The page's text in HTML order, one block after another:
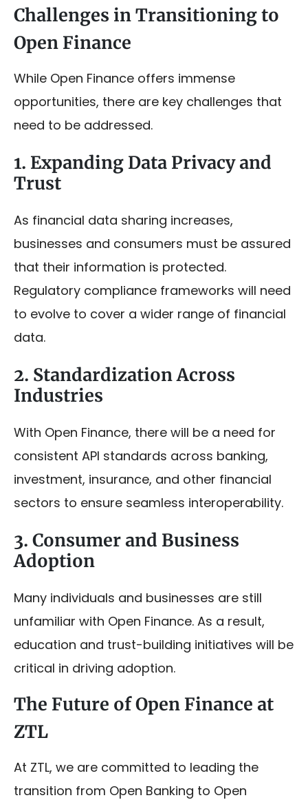
Challenges in Transitioning to
Open Finance
While Open Finance offers immense
opportunities, there are key challenges that
need to be addressed.
1. Expanding Data Privacy and
Trust
As financial data sharing increases,
businesses and consumers must be assured
that their information is protected.
Regulatory compliance frameworks will need
to evolve to cover a wider range of financial
data.
2. Standardization Across
Industries
With Open Finance, there will be a need for
consistent API standards across banking,
investment, insurance, and other financial
sectors to ensure seamless interoperability.
3. Consumer and Business
Adoption
Many individuals and businesses are still
unfamiliar with Open Finance. As a result,
education and trust-building initiatives will be
critical in driving adoption.
The Future of Open Finance at
ZTL
At ZTL, we are committed to leading the
transition from Open Banking to Open